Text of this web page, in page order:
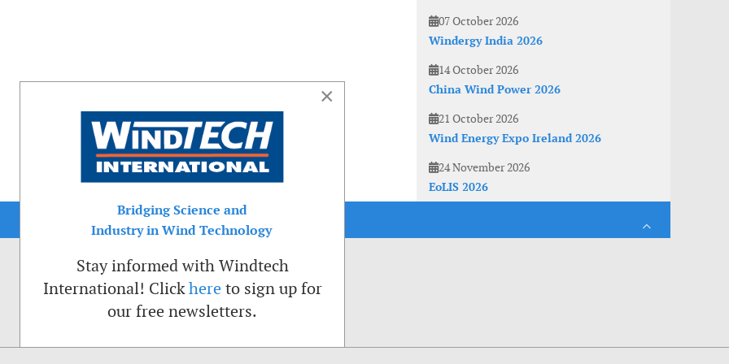
07 October 2026
Windergy India 2026
14 October 2026
China Wind Power 2026
21 October 2026
Wind Energy Expo Ireland 2026
24 November 2026
EoLIS 2026
×
Bridging Science and
Industry in Wind Technology
Stay informed with Windtech
International! Clickhere to sign up for
our free newsletters.